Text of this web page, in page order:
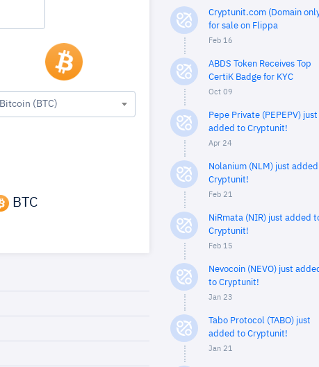
Bitcoin (BTC)
BTC
Cryptunit.com (Domain
for sale on Flippa
Feb 16
ABDS Token Receives Top
CertiK Badge for KYC
Oct 09
Pepe Private (PEPEPV) just
added to Cryptunit!
Apr 24
Nolanium (NLM) just
Cryptunit!
Feb 21
NiRmata (NIR) just added
Cryptunit!
Feb 15
Nevocoin (NEVO) just
to Cryptunit!
Jan 23
Tabo Protocol (TABO) just
added to Cryptunit!
Jan 21